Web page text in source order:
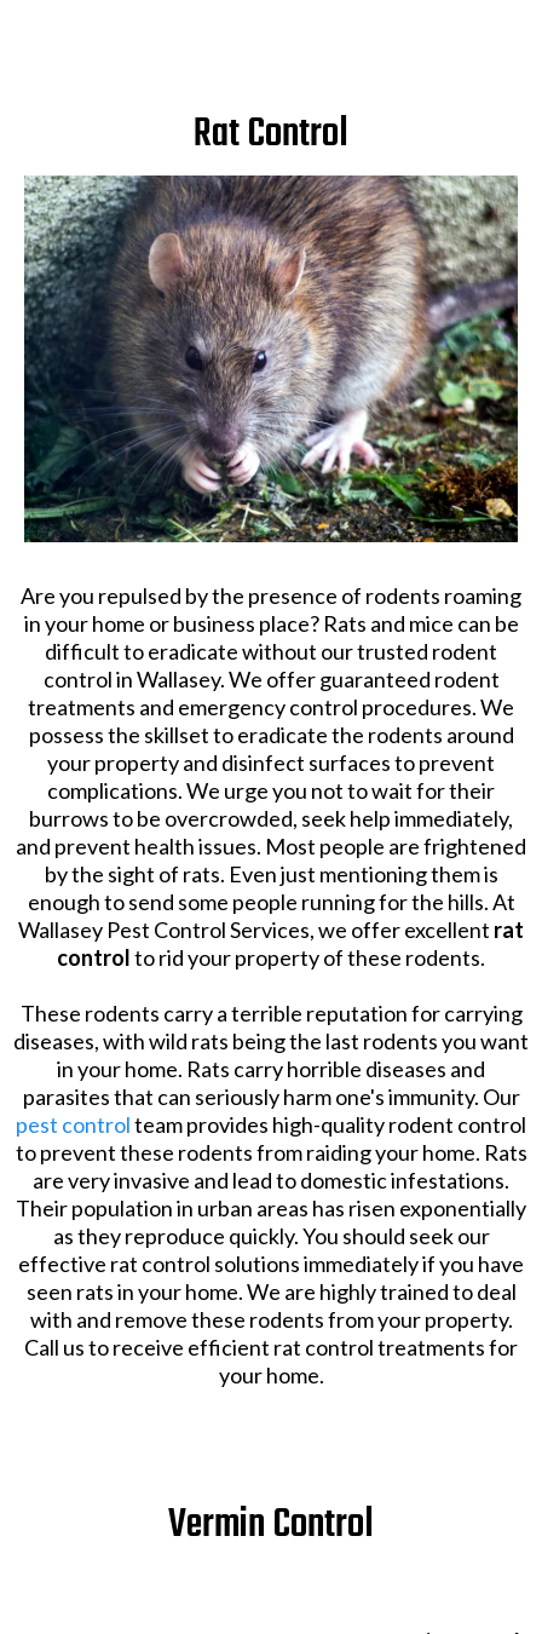
Rat Control
Are you repulsed by the presence of rodents roaming
in your home or business place? Rats and mice can be
difficult to eradicate without our trusted rodent
control in Wallasey. We offer guaranteed rodent
treatments and emergency control procedures. We
possess the skillset to eradicate the rodents around
your property and disinfect surfaces to prevent
complications. We urge you not to wait for their
burrows to be overcrowded, seek help immediately,
and prevent health issues. Most people are frightened
by the sight of rats. Even just mentioning them is
enough to send some people running for the hills. At
Wallasey Pest Control Services, we offer excellent rat
controlto rid your property of these rodents.
These rodents carry a terrible reputation for carrying
diseases, with wild rats being the last rodents you want
in your home. Rats carry horrible diseases and
parasites that can seriously harm one's immunity. Our
pest controlteam provides high-quality rodent control
to prevent these rodents from raiding your home. Rats
are very invasive and lead to domestic infestations.
Their population in urban areas has risen exponentially
as they reproduce quickly. You should seek our
effective rat control solutions immediately if you have
seen rats in your home. We are highly trained to deal
with and remove these rodents from your property.
Call us to receive efficient rat control treatments for
your home.
Vermin Control